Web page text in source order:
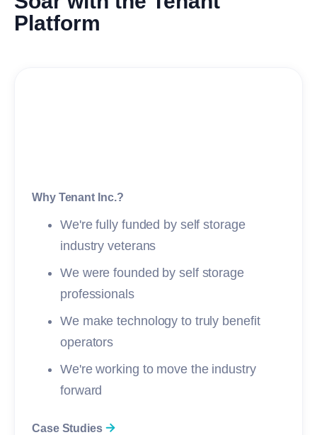
Platform
Why Tenant Inc.?
We're fully funded by self storage
industry veterans
We were founded by self storage
professionals
We make technology to truly benefit
operators
We're working to move the industry
forward
Case Studies